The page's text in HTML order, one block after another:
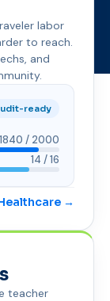
labor
to reach.
and
ready
1840 / 2000
14 / 16
→
teacher